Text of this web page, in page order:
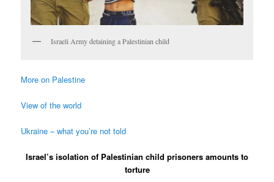
Israeli Army detaining a Palestinian child
More on Palestine
View of the world
Ukraine – what you’re not told
Israel’s isolation of Palestinian child prisoners amounts to
torture